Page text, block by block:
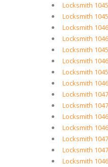
Locksmith
Locksmith
Locksmith
Locksmith
Locksmith
Locksmith
Locksmith
Locksmith
Locksmith
Locksmith
Locksmith
Locksmith
Locksmith
Locksmith
Locksmith